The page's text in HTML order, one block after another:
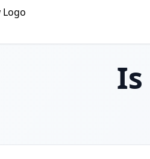
Is